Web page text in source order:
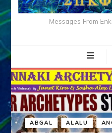
Messages From
ABGAL ALALU